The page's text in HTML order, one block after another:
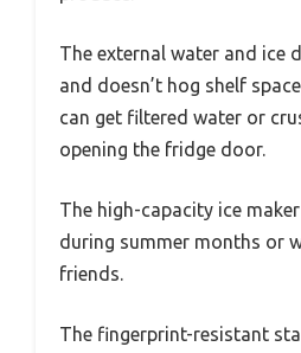
The external water and ice
and doesn’t hog shelf
can get filtered water or
opening the fridge door.
The high-capacity ice
during summer months or
friends.
The fingerprint-resistant